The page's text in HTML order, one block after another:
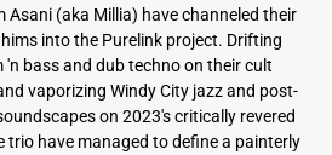
Asani (aka Millia) have channeled their
into the Purelink project. Drifting
'n bass and dub techno on their cult
vaporizing Windy City jazz and post-
on 2023's critically revered
trio have managed to define a painterly